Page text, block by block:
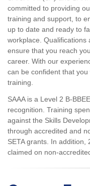
committed to providing
training and support, to
up to date and ready to
workplace.
ensure that you reach
career. With our
can be confident that
training.
SAAA is a Level 2 B-
recognition. Training
against the Skills
through accredited and
SETA grants. In addition,
claimed on non-